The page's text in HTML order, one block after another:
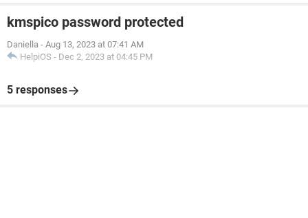
kmspico password protected
Daniella - Aug 13, 2023 at 07:41 AM
HelpiOS - Dec 2, 2023 at 04:45 PM
5 responses